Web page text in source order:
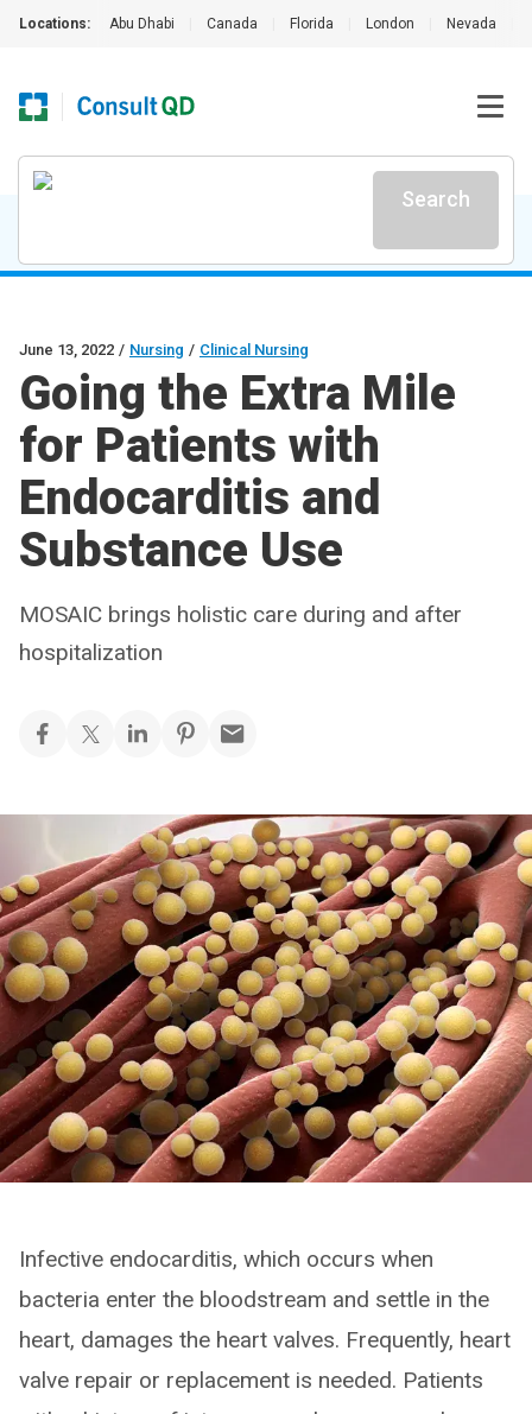
Locations: Abu Dhabi Canada Florida London Nevada
Search
June 13, 2022 / Nursing / Clinical Nursing
Going the Extra Mile
for Patients with
Endocarditis and
Substance Use
MOSAIC brings holistic care during and after
hospitalization
Infective endocarditis, which occurs when
bacteria enter the bloodstream and settle in the
heart, damages the heart valves. Frequently, heart
valve repair or replacement is needed. Patients